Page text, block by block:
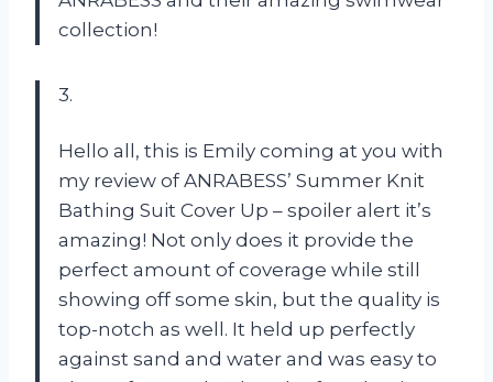
collection!
3.
Hello all, this is Emily coming at you with
my review of ANRABESS’ Summer Knit
Bathing Suit Cover Up – spoiler alert it’s
amazing! Not only does it provide the
perfect amount of coverage while still
showing off some skin, but the quality is
top-notch as well. It held up perfectly
against sand and water and was easy to